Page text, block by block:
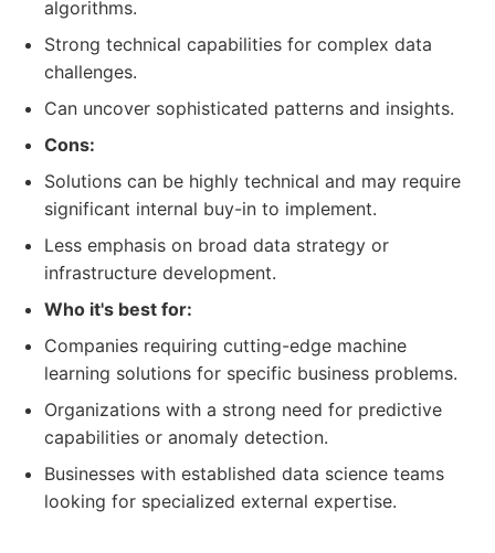
algorithms.
Strong technical capabilities for complex data
challenges.
Can uncover sophisticated patterns and insights.
Cons:
Solutions can be highly technical and may require
significant internal buy-in to implement.
Less emphasis on broad data strategy or
infrastructure development.
Who it's best for:
Companies requiring cutting-edge machine
learning solutions for specific business problems.
Organizations with a strong need for predictive
capabilities or anomaly detection.
Businesses with established data science teams
looking for specialized external expertise.